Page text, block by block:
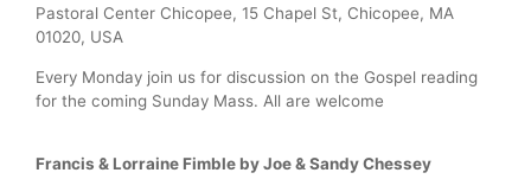
Pastoral Center Chicopee, 15 Chapel St, Chicopee, MA
01020, USA
Every Monday join us for discussion on the Gospel reading
for the coming Sunday Mass. All are welcome
Francis & Lorraine Fimble by Joe & Sandy Chessey